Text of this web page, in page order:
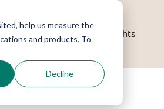
help us measure the
and products. To
Decline
Projects Insights